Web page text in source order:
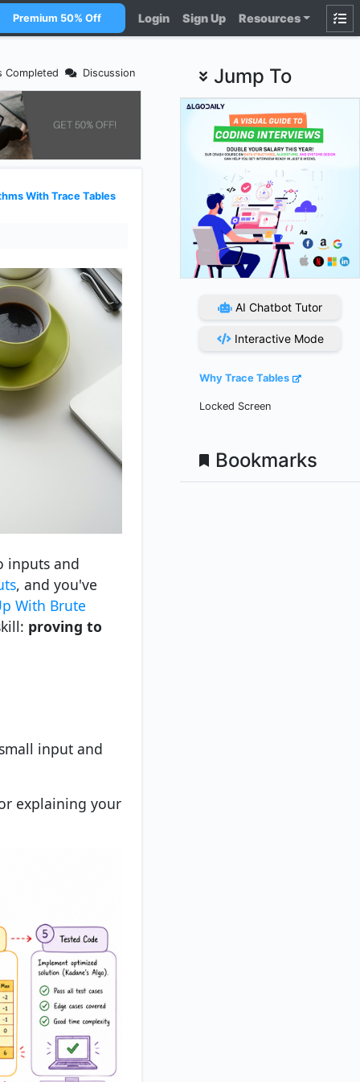
Premium 50% Off Login Sign Up Resources
Completed Discussion
With Trace Tables
inputs and
, and you've
With Brute
proving to
input and
explaining your
Jump To
AI Chatbot Tutor
Interactive Mode
Why Trace Tables
Locked Screen
Bookmarks